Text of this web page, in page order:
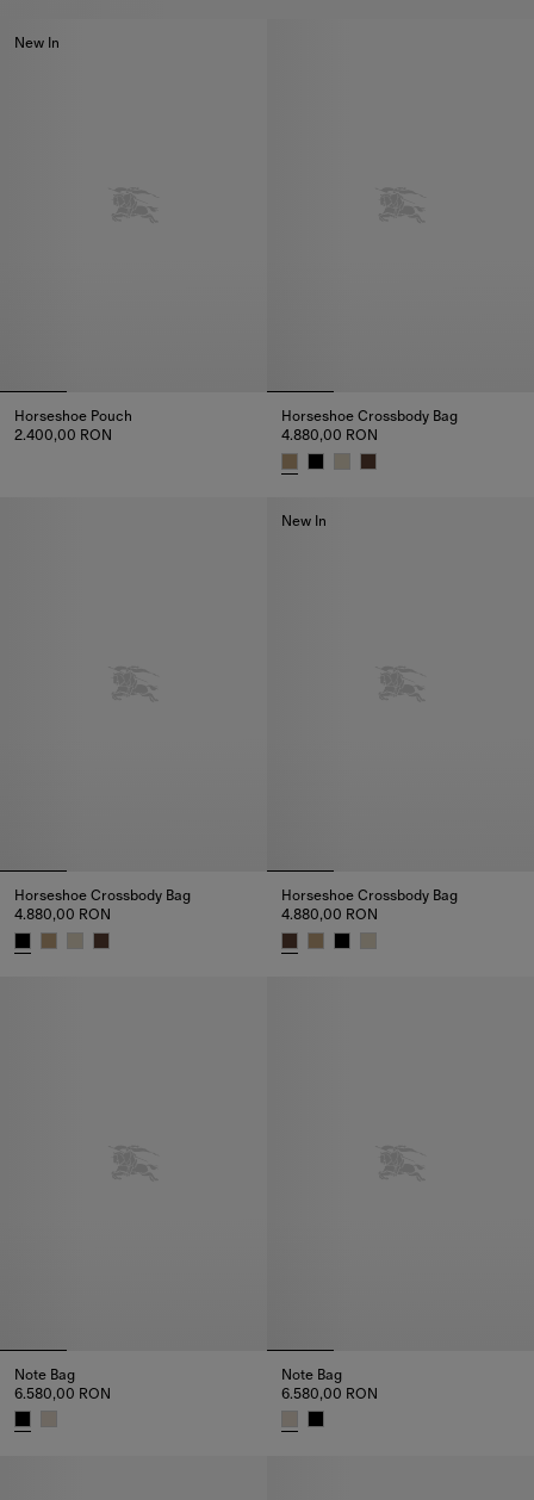
New In
Horseshoe Pouch
2.400,00 RON
Horseshoe Crossbody Bag​
4.880,00 RON
Horseshoe Crossbody Bag​
4.880,00 RON
New In
Horseshoe Crossbody Bag​
4.880,00 RON
Note Bag
6.580,00 RON
Note Bag
6.580,00 RON